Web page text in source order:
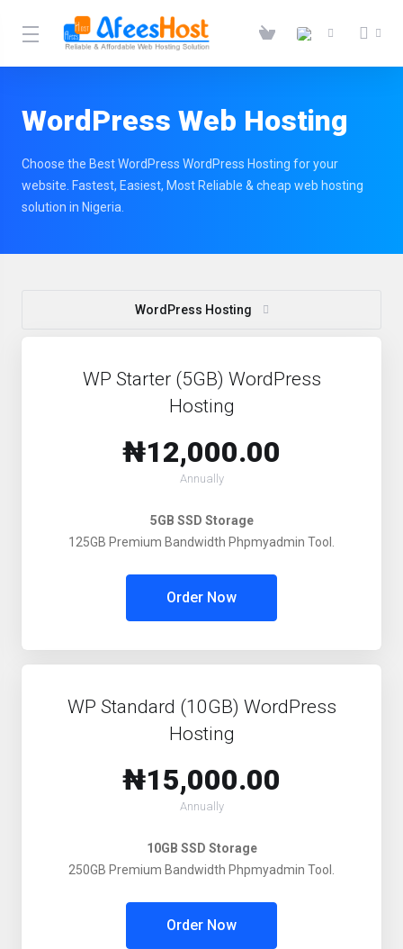
WordPress Web Hosting
Choose the Best WordPress WordPress Hosting for your
website. Fastest, Easiest, Most Reliable & cheap web hosting
solution in Nigeria.
WordPress Hosting
WP Starter (5GB) WordPress
Hosting
₦12,000.00
Annually
5GB SSD Storage
125GB Premium Bandwidth Phpmyadmin Tool.
Order Now
WP Standard (10GB) WordPress
Hosting
₦15,000.00
Annually
10GB SSD Storage
250GB Premium Bandwidth Phpmyadmin Tool.
Order Now